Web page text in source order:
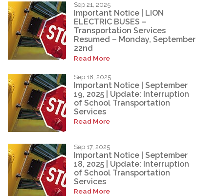
Sep 21, 2025
Important Notice | LION
ELECTRIC BUSES –
Transportation Services
Resumed – Monday, September
22nd
Read More
Sep 18, 2025
Important Notice | September
19, 2025 | Update: Interruption
of School Transportation
Services
Read More
Sep 17, 2025
Important Notice | September
18, 2025 | Update: Interruption
of School Transportation
Services
Read More